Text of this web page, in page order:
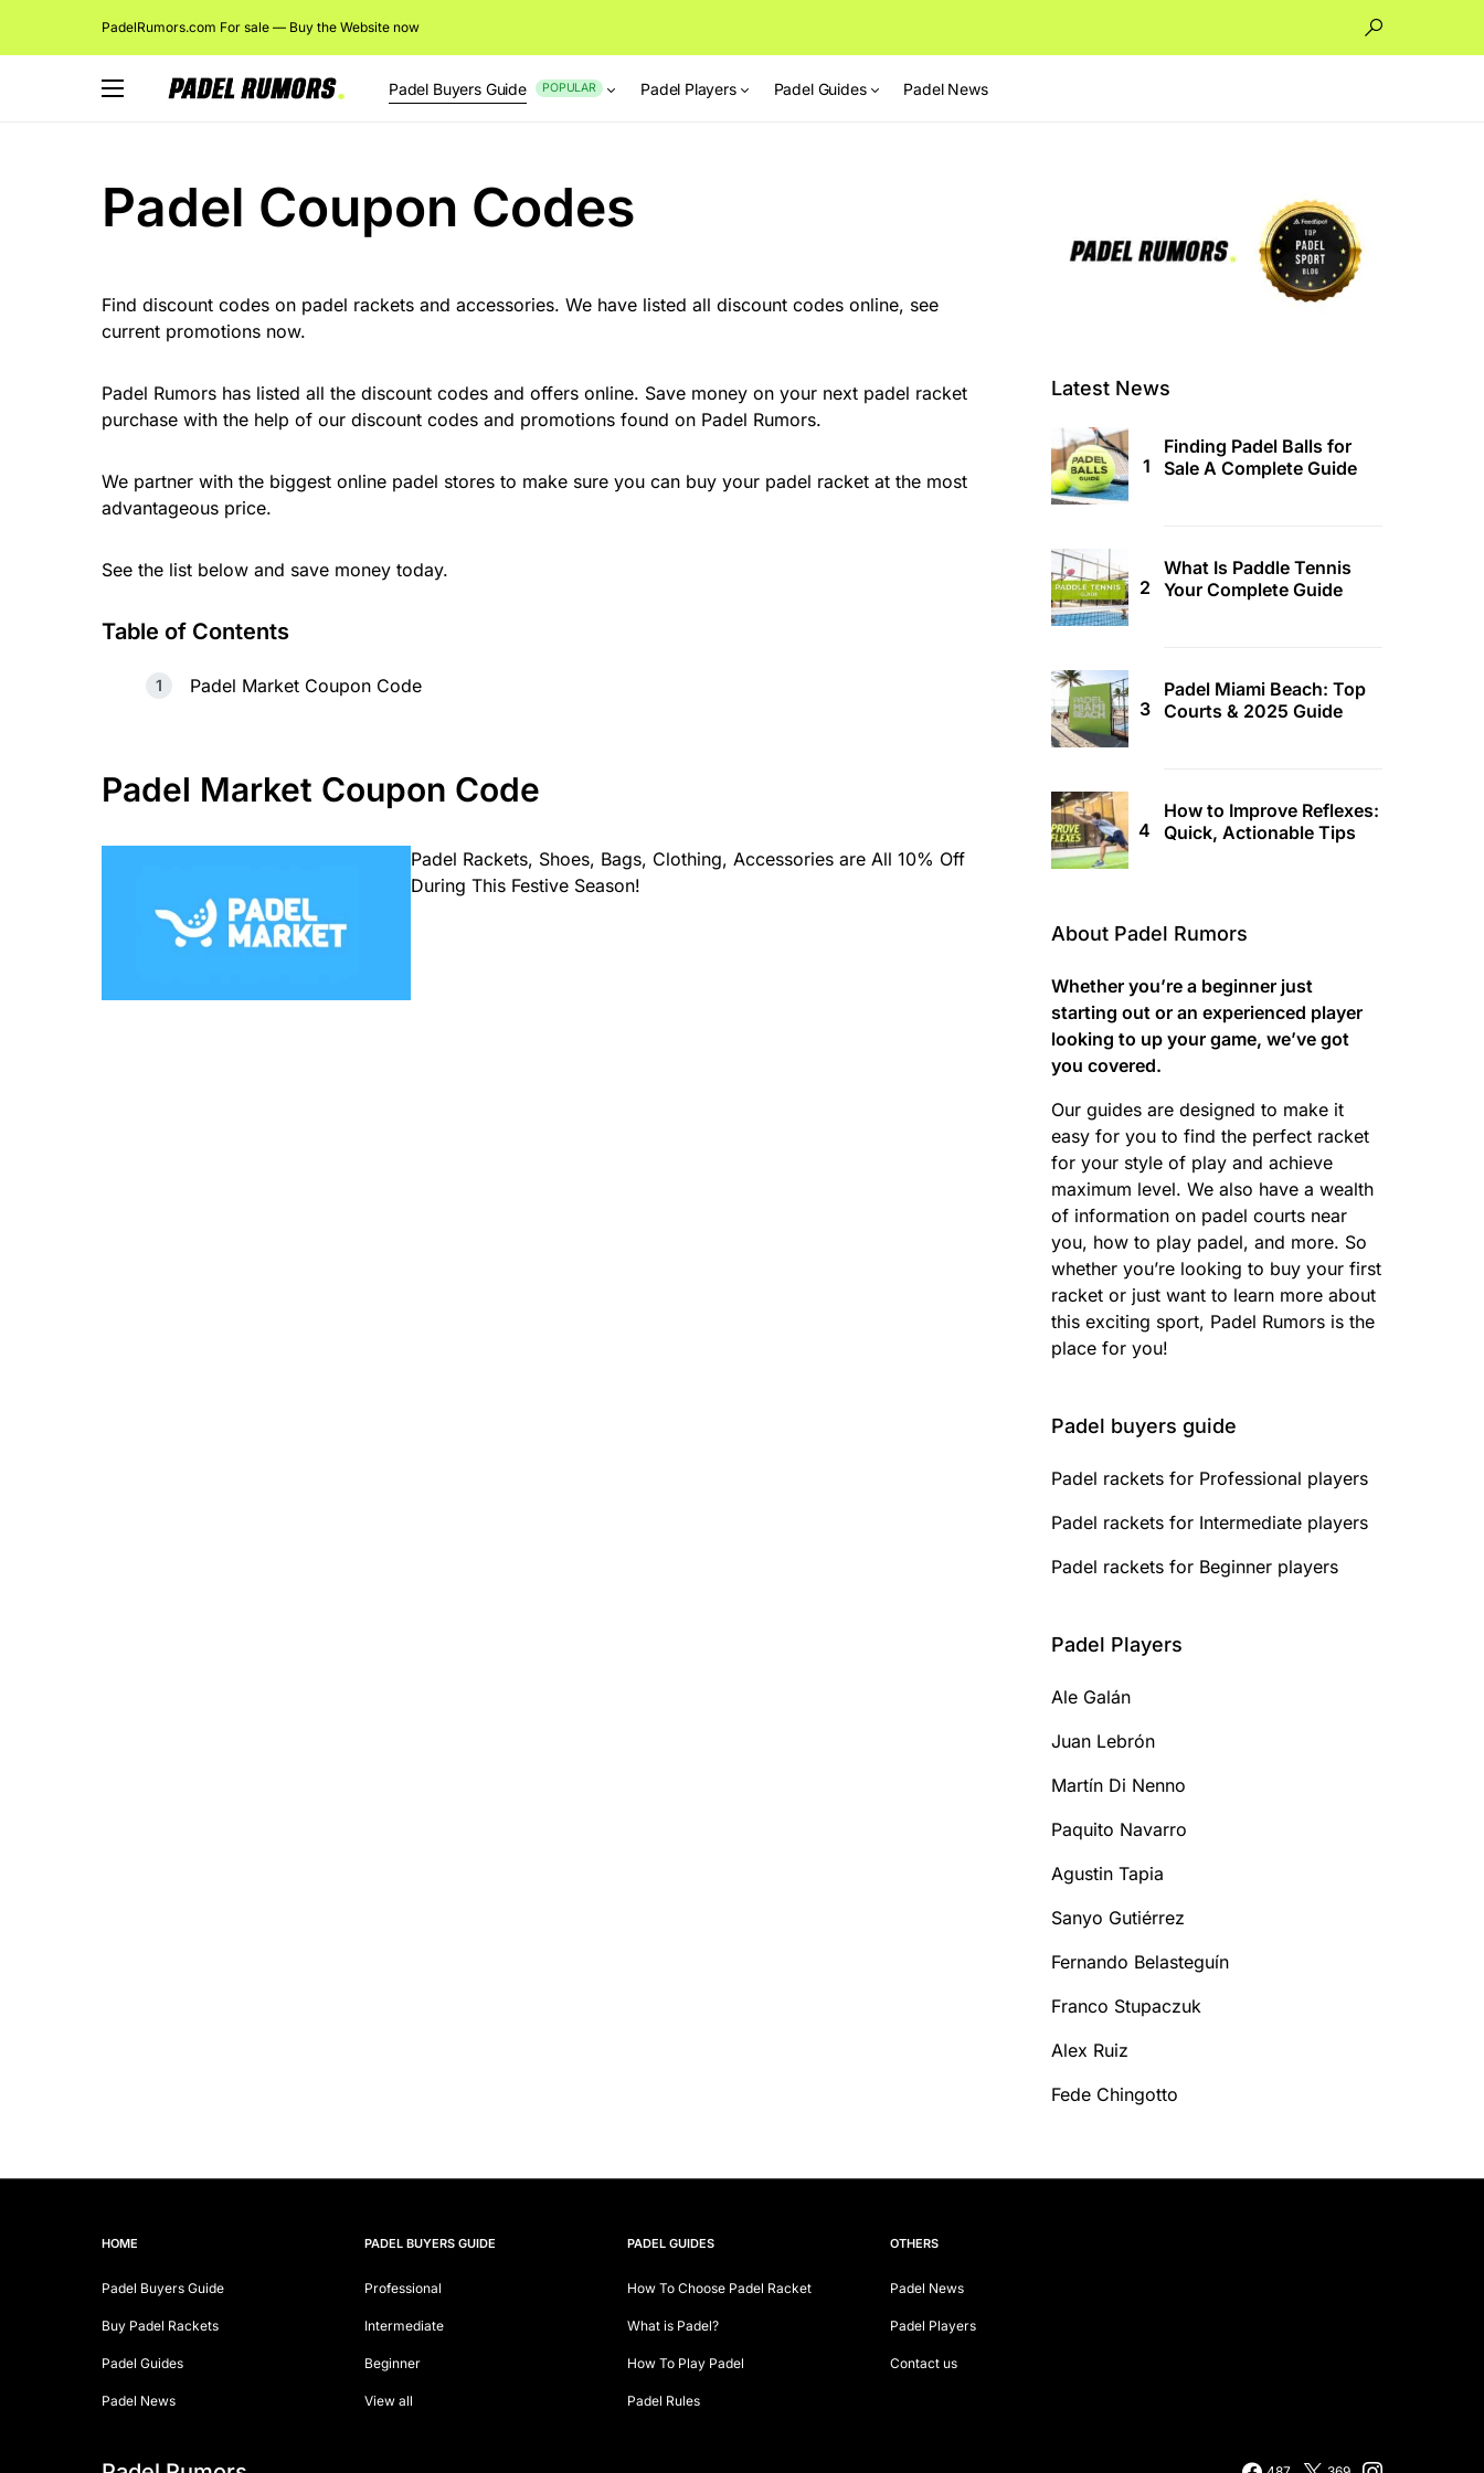
PadelRumors.com For sale — Buy the Website now
Padel Buyers Guide POPULAR Padel Players Padel Guides Padel News
Padel Coupon Codes
Find discount codes on padel rackets and accessories. We have listed all discount codes online, see
current promotions now.
Padel Rumors has listed all the discount codes and offers online. Save money on your next padel racket
purchase with the help of our discount codes and promotions found on Padel Rumors.
We partner with the biggest online padel stores to make sure you can buy your padel racket at the most
advantageous price.
See the list below and save money today.
Table of Contents
Padel Market Coupon Code
Padel Market Coupon Code
Padel Rackets, Shoes, Bags, Clothing, Accessories are All 10% Off
During This Festive Season!
Latest News
Finding Padel Balls for
Sale A Complete Guide
What Is Paddle Tennis
Your Complete Guide
Padel Miami Beach: Top
Courts & 2025 Guide
How to Improve Reflexes:
Quick, Actionable Tips
About Padel Rumors
Whether you’re a beginner just
starting out or an experienced player
looking to up your game, we’ve got
you covered.
Our guides are designed to make it
easy for you to find the perfect racket
for your style of play and achieve
maximum level. We also have a wealth
of information on padel courts near
you, how to play padel, and more. So
whether you’re looking to buy your first
racket or just want to learn more about
this exciting sport, Padel Rumors is the
place for you!
Padel buyers guide
Padel rackets for Professional players
Padel rackets for Intermediate players
Padel rackets for Beginner players
Padel Players
Ale Galán
Juan Lebrón
Martín Di Nenno
Paquito Navarro
Agustin Tapia
Sanyo Gutiérrez
Fernando Belasteguín
Franco Stupaczuk
Alex Ruiz
Fede Chingotto
HOME
Padel Buyers Guide
Buy Padel Rackets
Padel Guides
Padel News
PADEL BUYERS GUIDE
Professional
Intermediate
Beginner
View all
PADEL GUIDES
How To Choose Padel Racket
What is Padel?
How To Play Padel
Padel Rules
OTHERS
Padel News
Padel Players
Contact us